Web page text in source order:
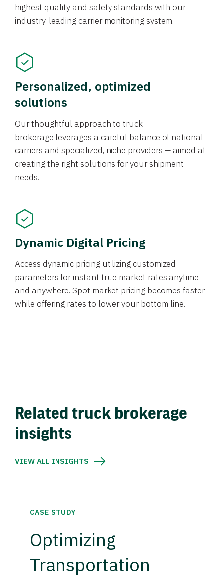
highest quality and safety standards with our
industry-leading carrier monitoring system.
Personalized, optimized
solutions
Our thoughtful approach to truck
brokerage leverages a careful balance of national
carriers and specialized, niche providers — aimed at
creating the right solutions for your shipment
needs.
Dynamic Digital Pricing
Access dynamic pricing utilizing customized
parameters for instant true market rates anytime
and anywhere. Spot market pricing becomes faster
while offering rates to lower your bottom line.
Related truck brokerage
insights
VIEW ALL INSIGHTS
CASE STUDY
Optimizing
Transportation